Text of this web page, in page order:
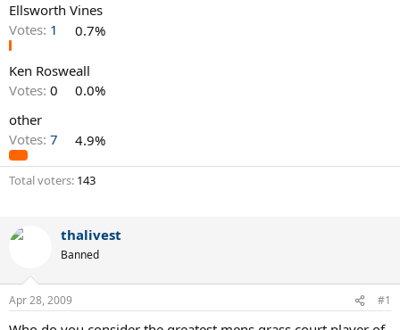
Ellsworth Vines
Votes: 1 0.7%
Ken Rosweall
Votes: 0
0.0%
other
Votes: 7 4.9%
Total voters 143
thalivest
Banned
Apr 28, 2009 #1